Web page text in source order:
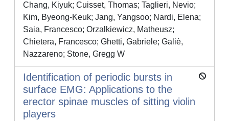
Chang, Kiyuk; Cuisset, Thomas; Taglieri, Nevio;
Kim, Byeong-Keuk; Jang, Yangsoo; Nardi, Elena;
Saia, Francesco; Orzalkiewicz, Matheusz;
Chietera, Francesco; Ghetti, Gabriele; Galiè,
Nazzareno; Stone, Gregg W
Identification of periodic bursts in
surface EMG: Applications to the
erector spinae muscles of sitting violin
players